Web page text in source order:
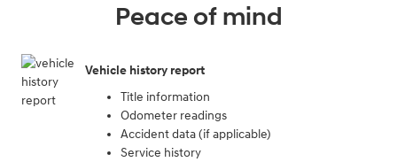
Peace of mind
Vehicle history report
Title information
Odometer readings
Accident data (if applicable)
Service history